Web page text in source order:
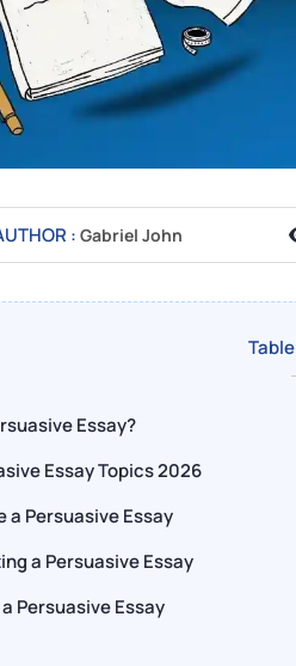
: Gabriel John
Essay?
Essay Topics 2026
a Persuasive Essay
a Persuasive Essay
Persuasive Essay